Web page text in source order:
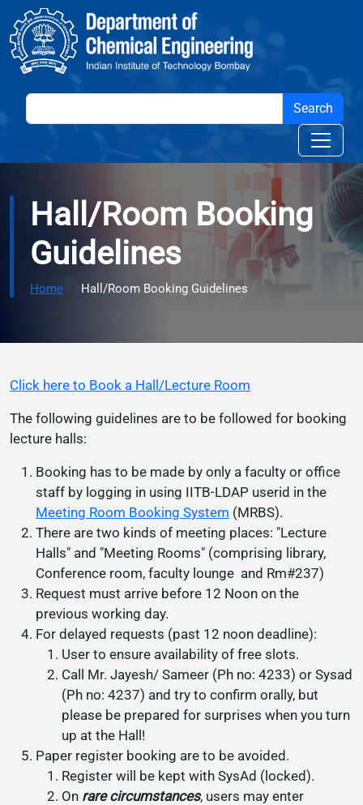
Skip to main content
Hall/Room Booking
Guidelines
Home Hall/Room Booking Guidelines
Click here to Book a Hall/Lecture Room
The following guidelines are to be followed for booking
lecture halls:
Booking has to be made by only a faculty or office
staff by logging in using IITB-LDAP userid in the
Meeting Room Booking System (MRBS).
There are two kinds of meeting places: "Lecture
Halls" and "Meeting Rooms" (comprising library,
Conference room, faculty lounge and Rm#237)
Request must arrive before 12 Noon on the
previous working day.
For delayed requests (past 12 noon deadline):
User to ensure availability of free slots.
Call Mr. Jayesh/ Sameer (Ph no: 4233) or Sysad
(Ph no: 4237) and try to confirm orally, but
please be prepared for surprises when you turn
up at the Hall!
Paper register booking are to be avoided.
Register will be kept with SysAd (locked).
On rare circumstances, users may enter